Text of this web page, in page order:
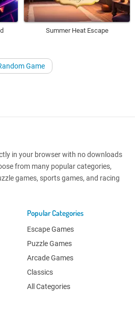
Summer Heat Escape
Game
in your browser with no downloads
from many popular categories,
games, sports games, and racing
Popular Categories
Escape Games
Puzzle Games
Arcade Games
Classics
All Categories